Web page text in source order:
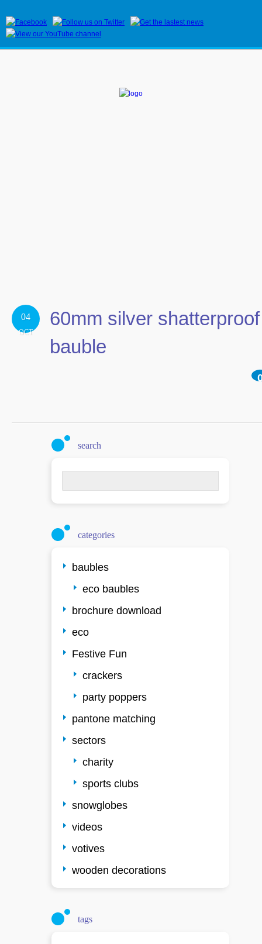
04
OCT
60mm silver shatterproof
bauble
search
for:
categories
baubles
eco baubles
brochure download
eco
Festive Fun
crackers
party poppers
pantone matching
sectors
charity
sports clubs
snowglobes
videos
votives
wooden decorations
tags